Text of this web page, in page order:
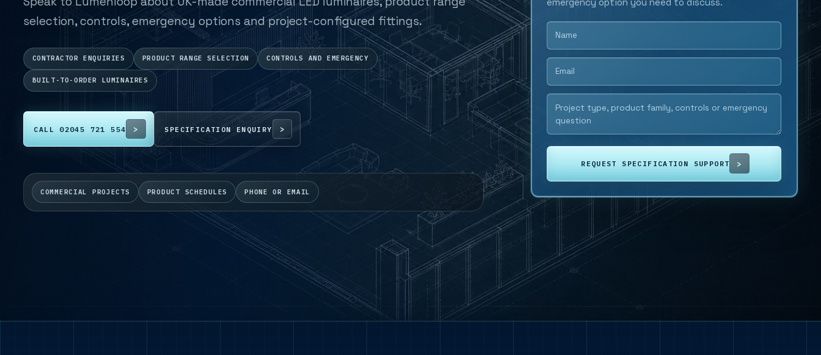
selection, controls, emergency options and project-configured fittings.
CONTRACTOR ENQUIRIES PRODUCT RANGE SELECTION CONTROLS AND EMERGENCY
BUILT-TO-ORDER LUMINAIRES
CALL 02045 721 554 SPECIFICATION ENQUIRY
COMMERCIAL PROJECTS PRODUCT SCHEDULES PHONE OR EMAIL
emergency option you need to discuss.
REQUEST SPECIFICATION SUPPORT